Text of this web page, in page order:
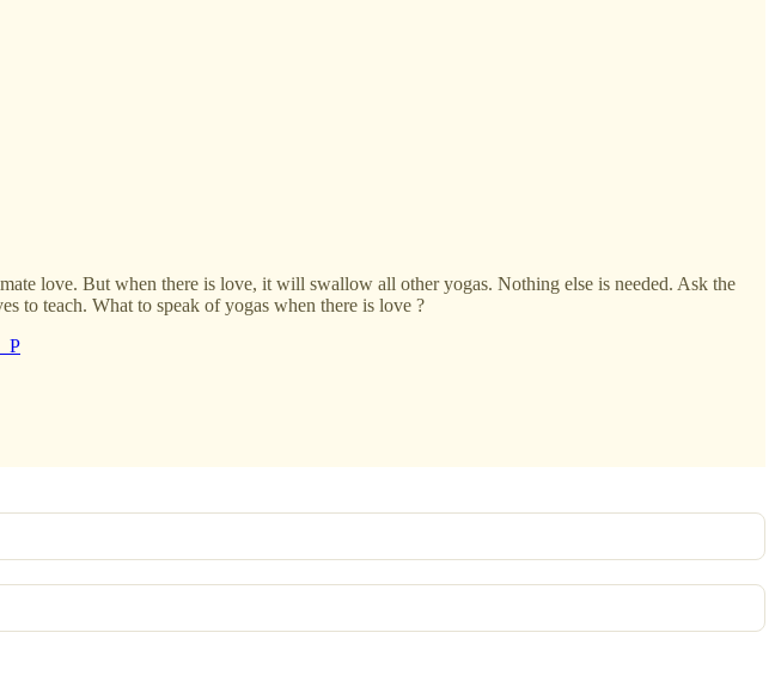
love. But when there is love, it will swallow all other yogas. Nothing else is needed. Ask the
to teach. What to speak of yogas when there is love ?